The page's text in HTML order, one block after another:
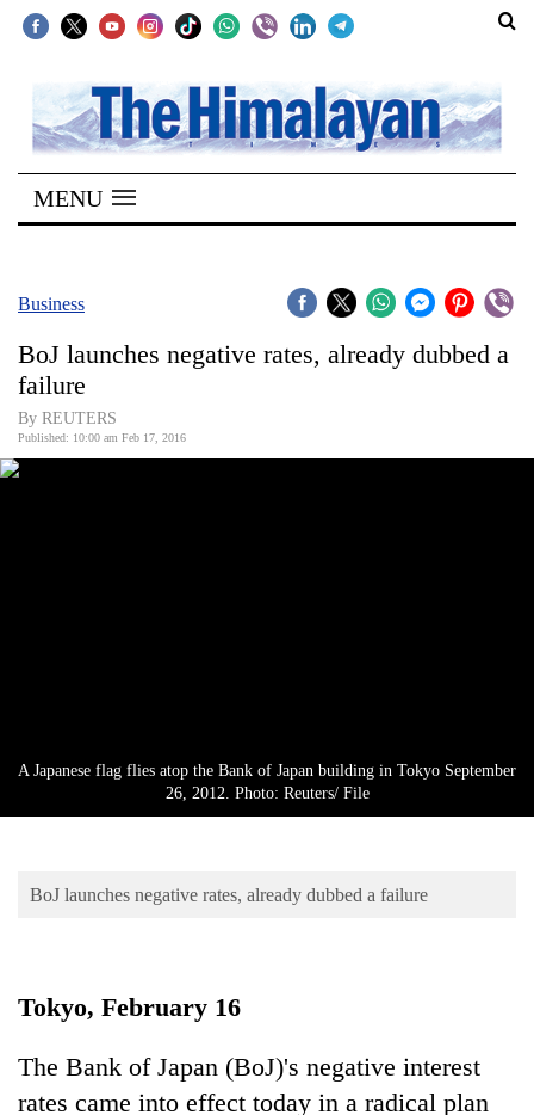
SECTIONS
Home
Kathmandu
Covid
World
Lifestyle
Environment
MENU
Business
BoJ launches negative rates, already dubbed a
failure
By REUTERS
Published: 10:00 am Feb 17, 2016
A Japanese flag flies atop the Bank of Japan building in Tokyo September
26, 2012. Photo: Reuters/ File
BoJ launches negative rates, already dubbed a failure
Tokyo, February 16
The Bank of Japan (BoJ)'s negative interest
rates came into effect today in a radical plan